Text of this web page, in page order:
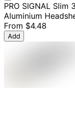
PRO SIGNAL
Aluminium
From $4.48
Add